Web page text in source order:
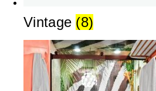
Vintage (8)